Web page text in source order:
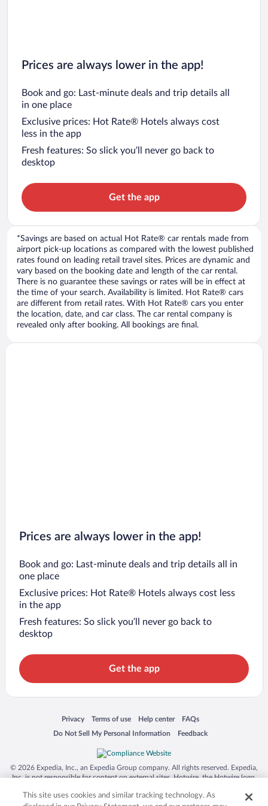
Prices are always lower in the app!
Book and go: Last-minute deals and trip details all
in one place
Exclusive prices: Hot Rate® Hotels always cost
less in the app
Fresh features: So slick you’ll never go back to
desktop
Get the app
*Savings are based on actual Hot Rate® car rentals made from
airport pick-up locations as compared with the lowest published
rates found on leading retail travel sites. Prices are dynamic and
vary based on the booking date and length of the car rental.
There is no guarantee these savings or rates will be in effect at
the time of your search. Availability is limited. Hot Rate® cars
are different from retail rates. With Hot Rate® cars you enter
the location, date, and car class. The car rental company is
revealed only after booking. All bookings are final.
Prices are always lower in the app!
Book and go: Last-minute deals and trip details all in
one place
Exclusive prices: Hot Rate® Hotels always cost less
in the app
Fresh features: So slick you’ll never go back to
desktop
Get the app
Privacy
Opens in a new window
Terms of use
Opens in a new window
Help center
Opens in a new window
FAQs
Opens in a new window
Do Not Sell My Personal Information
Opens in a new window Feedback
Opens in a new window
© 2026 Expedia, Inc., an Expedia Group company. All rights reserved. Expedia,
Inc. is not responsible for content on external sites. Hotwire, the Hotwire logo,
trademarks of Expedia, Inc. in the US and/or other countries. Other logos or
This site uses cookies and similar tracking technology. As